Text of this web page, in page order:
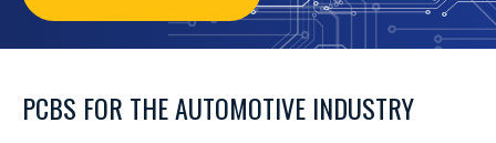
PCBS FOR THE AUTOMOTIVE INDUSTRY